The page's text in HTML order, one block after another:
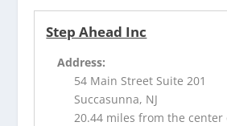
Step Ahead Inc
Address:
54 Main Street Suite 201
Succasunna, NJ
20.44 miles from the center